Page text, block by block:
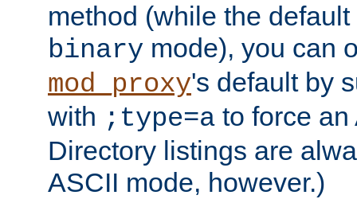
method (while the
binary mode), you can
mod_proxy's default by
with ;type=a to force an
Directory listings are
ASCII mode, however.)